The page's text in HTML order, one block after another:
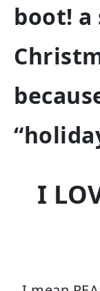
boot! a
I